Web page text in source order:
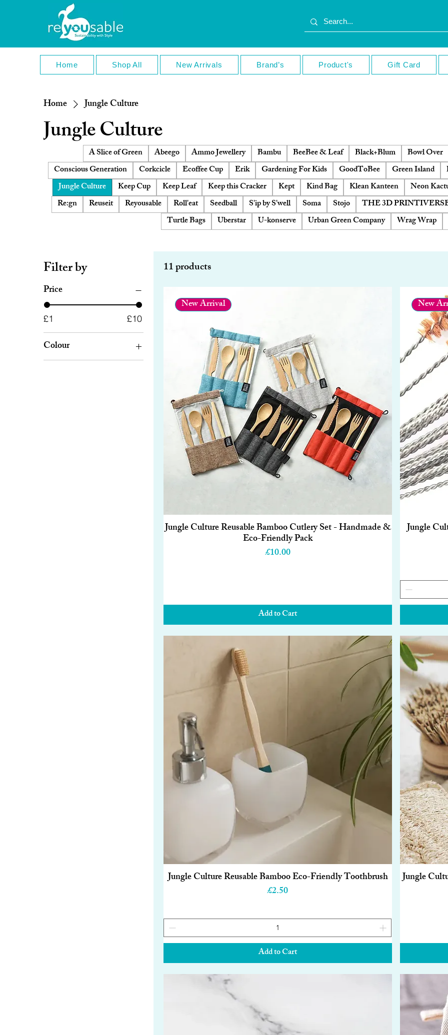
Home Shop All New Arrivals Brand’s Product's Gift Card
Home Jungle Culture
Jungle Culture
A Slice of Green Abeego Ammo Jewellery Bambu BeeBee & Leaf Black+Blum Bowl Over
Conscious Generation
Corkcicle Ecoffee Cup Erik Gardening For Kids GoodToBee Green Island
Jungle Culture
Keep Cup Keep Leaf Keep this Cracker Kept Kind Bag Klean Kanteen Neon
Re:gn
Reuseit Reyousable Roll'eat Seedball S'ip by S'well Soma Stojo THE 3D
Turtle Bags
Uberstar U-konserve Urban Green Company Wrag Wrap
Filter by
Price
£1 £10
Colour
Beige
11 products
Quick View
New Arrival
Jungle Culture Reusable Bamboo Cutlery Set - Handmade &
Eco-Friendly Pack
Price
£10.00
Add to Cart
New
Jungle
Quick View
Jungle Culture Reusable Bamboo Eco-Friendly Toothbrush
Price
£2.50
Add to Cart
Jungle